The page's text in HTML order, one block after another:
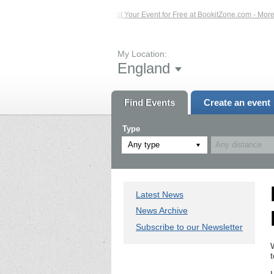
List Your Event for Free at BookitZone.com - More
My Location:
England
Find Events Create an event
Type
Any type
Latest News
News Archive
Subscribe to our Newsletter